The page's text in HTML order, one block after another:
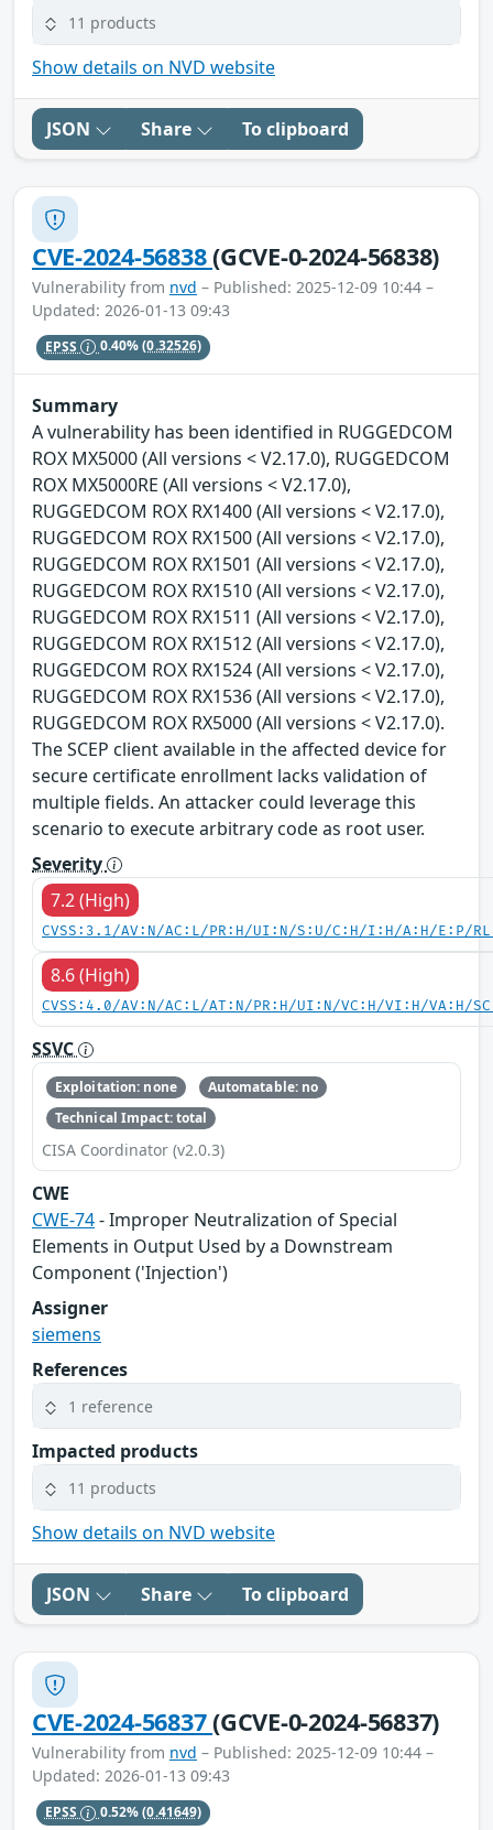
11 products
Show details on NVD website
JSON Share To clipboard
CVE-2024-56838(GCVE-0-2024-56838)
Vulnerability from nvd – Published: 2025-12-09 10:44 –
Updated: 2026-01-13 09:43
EPSS 0.40%(0.32526)
Summary
A vulnerability has been identified in RUGGEDCOM
ROX MX5000 (All versions < V2.17.0), RUGGEDCOM
ROX MX5000RE (All versions < V2.17.0),
RUGGEDCOM ROX RX1400 (All versions < V2.17.0),
RUGGEDCOM ROX RX1500 (All versions < V2.17.0),
RUGGEDCOM ROX RX1501 (All versions < V2.17.0),
RUGGEDCOM ROX RX1510 (All versions < V2.17.0),
RUGGEDCOM ROX RX1511 (All versions < V2.17.0),
RUGGEDCOM ROX RX1512 (All versions < V2.17.0),
RUGGEDCOM ROX RX1524 (All versions < V2.17.0),
RUGGEDCOM ROX RX1536 (All versions < V2.17.0),
RUGGEDCOM ROX RX5000 (All versions < V2.17.0).
The SCEP client available in the affected device for
secure certificate enrollment lacks validation of
multiple fields. An attacker could leverage this
scenario to execute arbitrary code as root user.
Severity
7.2 (High)
CVSS:3.1/AV:N/AC:L/PR:H/UI:N/S:U/C:H/I:H/A:H/E:P/
8.6 (High)
CVSS:4.0/AV:N/AC:L/AT:N/PR:H/UI:N/VC:H/VI:H/VA:H/
SSVC
Exploitation: none
Automatable: no
Technical Impact: total
CISA Coordinator (v2.0.3)
CWE
CWE-74- Improper Neutralization of Special
Elements in Output Used by a Downstream
Component ('Injection')
Assigner
siemens
References
1 reference
Impacted products
11 products
Show details on NVD website
JSON Share To clipboard
CVE-2024-56837(GCVE-0-2024-56837)
Vulnerability from nvd – Published: 2025-12-09 10:44 –
Updated: 2026-01-13 09:43
EPSS 0.52%(0.41649)